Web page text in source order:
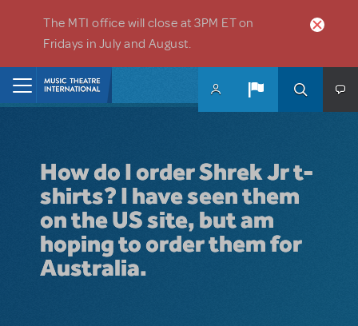
The MTI office will close at 3PM ET on
Fridays in July and August.
How do I order Shrek Jr t-
shirts? I have seen them
on the US site, but am
hoping to order them for
Australia.